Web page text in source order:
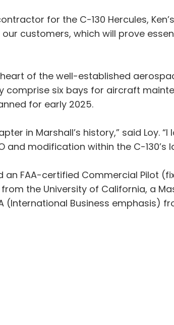
for the C-130 Hercules,
customers, which will prove
of the well-established
comprise six bays for aircraft
for early 2025.
in Marshall’s history,” said Loy.
modification within the C-130’s
an FAA-certified Commercial Pilot
the University of California, a
(International Business emphasis)